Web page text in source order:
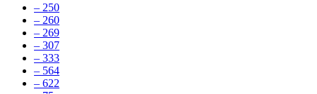
– 250
– 260
– 269
– 307
– 333
– 564
– 622